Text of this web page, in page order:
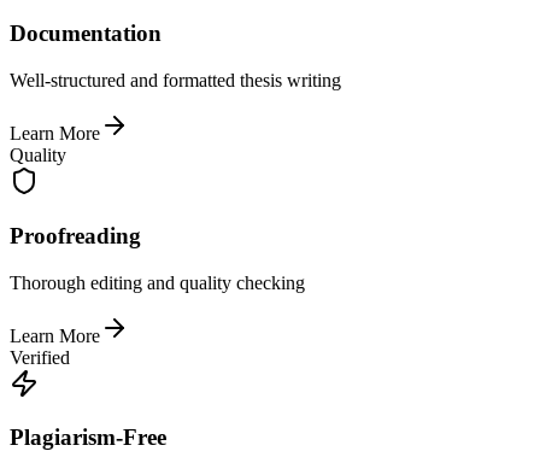
Documentation
Well-structured and formatted thesis writing
Learn More
Quality
Proofreading
Thorough editing and quality checking
Learn More
Verified
Plagiarism-Free